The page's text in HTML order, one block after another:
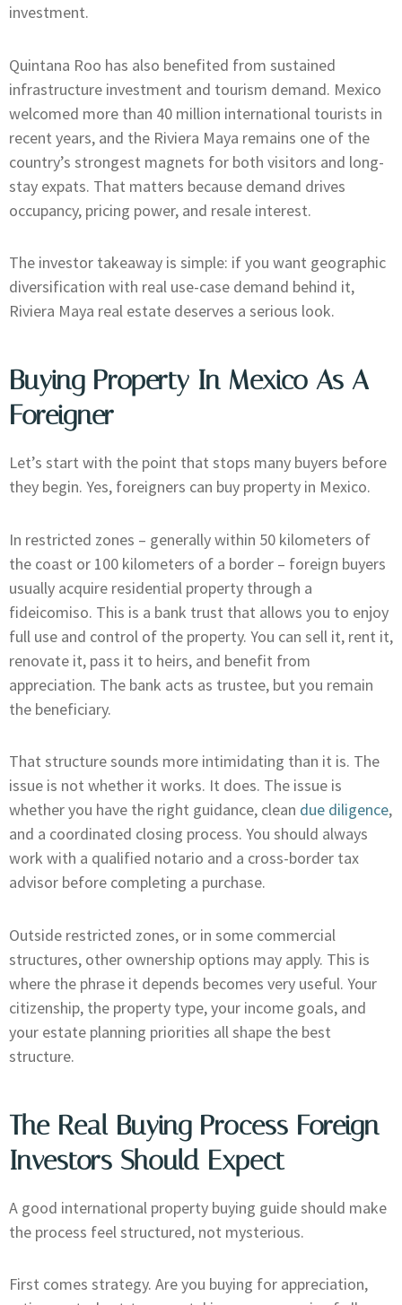
investment.
Quintana Roo has also benefited from sustained
infrastructure investment and tourism demand. Mexico
welcomed more than 40 million international tourists in
recent years, and the Riviera Maya remains one of the
country’s strongest magnets for both visitors and long-
stay expats. That matters because demand drives
occupancy, pricing power, and resale interest.
The investor takeaway is simple: if you want geographic
diversification with real use-case demand behind it,
Riviera Maya real estate deserves a serious look.
Buying Property In Mexico As A
Foreigner
Let’s start with the point that stops many buyers before
they begin. Yes, foreigners can buy property in Mexico.
In restricted zones – generally within 50 kilometers of
the coast or 100 kilometers of a border – foreign buyers
usually acquire residential property through a
fideicomiso. This is a bank trust that allows you to enjoy
full use and control of the property. You can sell it, rent it,
renovate it, pass it to heirs, and benefit from
appreciation. The bank acts as trustee, but you remain
the beneficiary.
That structure sounds more intimidating than it is. The
issue is not whether it works. It does. The issue is
whether you have the right guidance, clean due diligence,
and a coordinated closing process. You should always
work with a qualified notario and a cross-border tax
advisor before completing a purchase.
Outside restricted zones, or in some commercial
structures, other ownership options may apply. This is
where the phrase it depends becomes very useful. Your
citizenship, the property type, your income goals, and
your estate planning priorities all shape the best
structure.
The Real Buying Process Foreign
Investors Should Expect
A good international property buying guide should make
the process feel structured, not mysterious.
First comes strategy. Are you buying for appreciation,